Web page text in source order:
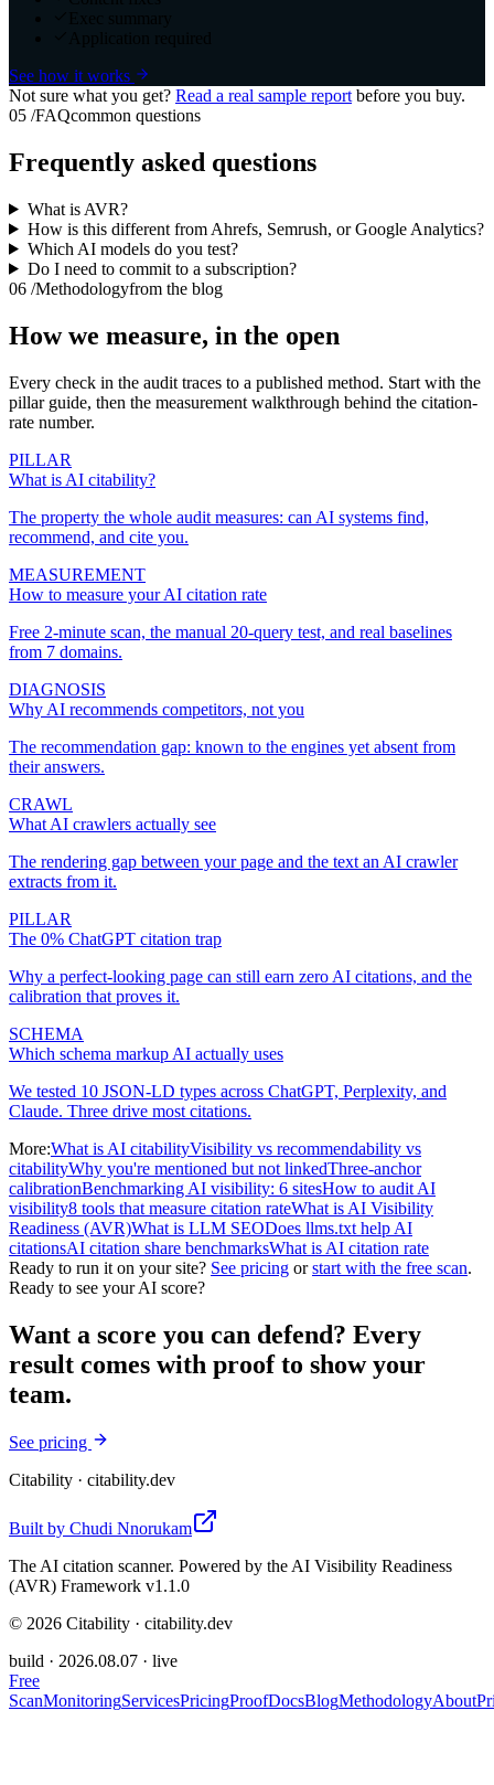
See how it works
Not sure what you get? Read a real sample report before you buy.
05 /FAQcommon questions
Frequently asked questions
What is AVR?
How is this different from Ahrefs, Semrush, or Google Analytics?
Which AI models do you test?
Do I need to commit to a subscription?
06 /Methodologyfrom the blog
How we measure, in the open
Every check in the audit traces to a published method. Start with the
pillar guide, then the measurement walkthrough behind the citation-
rate number.
PILLAR
What is AI citability?
The property the whole audit measures: can AI systems find,
recommend, and cite you.
MEASUREMENT
How to measure your AI citation rate
Free 2-minute scan, the manual 20-query test, and real baselines
from 7 domains.
DIAGNOSIS
Why AI recommends competitors, not you
The recommendation gap: known to the engines yet absent from
their answers.
CRAWL
What AI crawlers actually see
The rendering gap between your page and the text an AI crawler
extracts from it.
PILLAR
The 0% ChatGPT citation trap
Why a perfect-looking page can still earn zero AI citations, and the
calibration that proves it.
SCHEMA
Which schema markup AI actually uses
We tested 10 JSON-LD types across ChatGPT, Perplexity, and
Claude. Three drive most citations.
More:What is AI citabilityVisibility vs recommendability vs
citabilityWhy you're mentioned but not linkedThree-anchor
calibrationBenchmarking AI visibility: 6 sitesHow to audit AI
visibility8 tools that measure citation rateWhat is AI Visibility
Readiness (AVR)What is LLM SEODoes llms.txt help AI
citationsAI citation share benchmarksWhat is AI citation rate
Ready to run it on your site? See pricing or start with the free scan.
Ready to see your AI score?
Want a score you can defend? Every
result comes with proof to show your
team.
See pricing
Citability · citability.dev
Built by Chudi Nnorukam
The AI citation scanner. Powered by the AI Visibility Readiness
(AVR) Framework v1.1.0
© 2026 Citability · citability.dev
build · 2026.08.07 · live
Free
ScanMonitoringServicesPricingProofDocsBlogMethodologyAbout